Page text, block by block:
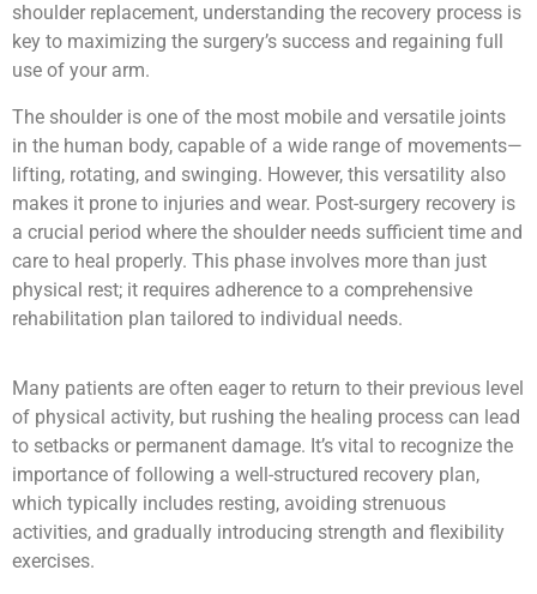
shoulder replacement, understanding the recovery process is
key to maximizing the surgery’s success and regaining full
use of your arm.
The shoulder is one of the most mobile and versatile joints
in the human body, capable of a wide range of movements—
lifting, rotating, and swinging. However, this versatility also
makes it prone to injuries and wear. Post-surgery recovery is
a crucial period where the shoulder needs sufficient time and
care to heal properly. This phase involves more than just
physical rest; it requires adherence to a comprehensive
rehabilitation plan tailored to individual needs.
Many patients are often eager to return to their previous level
of physical activity, but rushing the healing process can lead
to setbacks or permanent damage. It’s vital to recognize the
importance of following a well-structured recovery plan,
which typically includes resting, avoiding strenuous
activities, and gradually introducing strength and flexibility
exercises.